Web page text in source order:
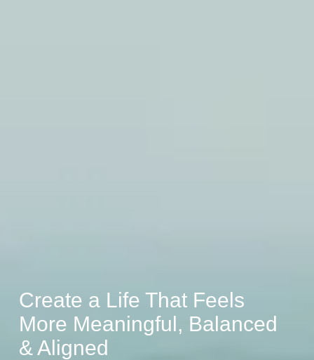
Create a Life That Feels
More Meaningful, Balanced
& Aligned